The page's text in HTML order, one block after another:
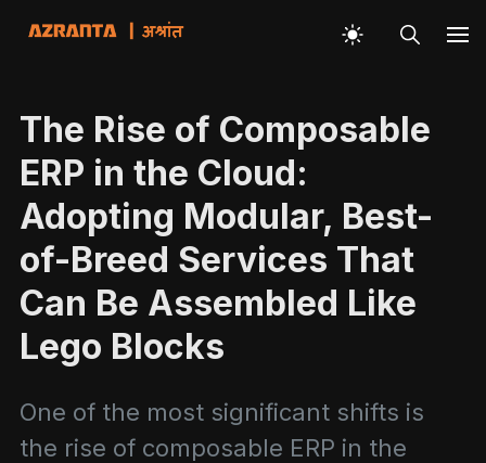
The Rise of Composable
ERP in the Cloud:
Adopting Modular, Best-
of-Breed Services That
Can Be Assembled Like
Lego Blocks
One of the most significant shifts is
the rise of composable ERP in the